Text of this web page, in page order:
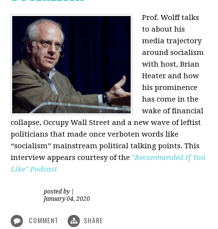
Prof. Wolff talks
to about his
media trajectory
around socialism
with host, Brian
Heaterand how
his prominence
has come in the
wake of financial
collapse, Occupy Wall Street and a new wave of leftist
politicians that made once verboten words like
“socialism” mainstream political talking points. This
interview appears courtesy of the "Recommended If You
Like" Podcast
posted by
January 04, 2020
COMMENT SHARE